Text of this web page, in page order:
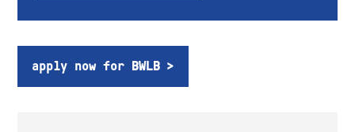
apply now for BWLB